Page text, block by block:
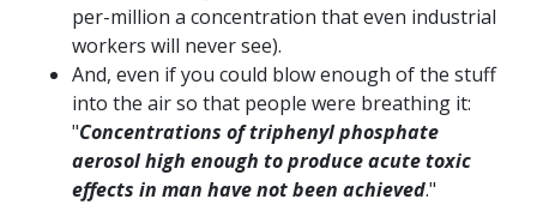
per-million a concentration that even industrial
workers will never see).
And, even if you could blow enough of the stuff
into the air so that people were breathing it:
"Concentrations of triphenyl phosphate
aerosol high enough to produce acute toxic
effects in man have not been achieved."